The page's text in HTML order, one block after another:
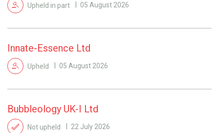
Upheld in part 05 August 2026
Innate-Essence Ltd
Upheld 05 August 2026
Bubbleology UK-I Ltd
Not upheld 22 July 2026